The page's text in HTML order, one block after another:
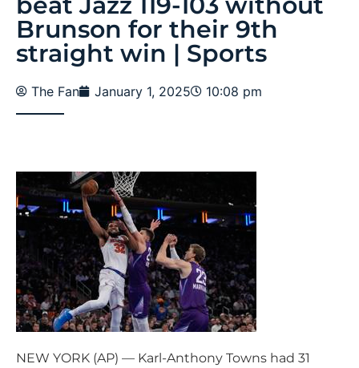
Brunson for their 9th
straight win | Sports
The Fan January 1, 2025 10:08 pm
NEW YORK (AP) — Karl-Anthony Towns had 31